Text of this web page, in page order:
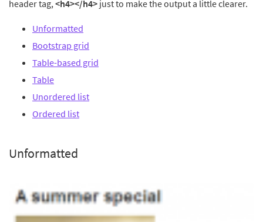
header tag,<h4></h4> just to make the output a little clearer.
Unformatted
Bootstrap grid
Table-based grid
Table
Unordered list
Ordered list
Unformatted